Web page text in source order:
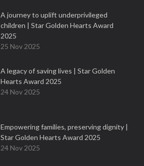
A journey to uplift underprivileged
children | Star Golden Hearts Award
2025
25 Nov 2025
A legacy of saving lives | Star Golden
Hearts Award 2025
24 Nov 2025
Empowering families, preserving dignity |
Star Golden Hearts Award 2025
24 Nov 2025